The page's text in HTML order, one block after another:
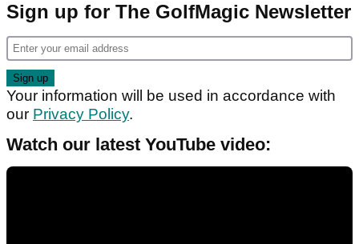
Sign up for The GolfMagic Newsletter
Your information will be used in accordance with
our Privacy Policy.
Watch our latest YouTube video: